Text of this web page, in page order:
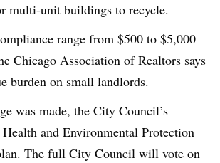
multi-unit buildings to recycle.
range from $500 to $5,000
Chicago Association of Realtors says
burden on small landlords.
was made, the City Council’s
and Environmental Protection
The full City Council will vote on